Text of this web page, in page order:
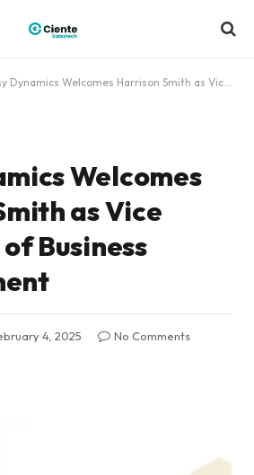
Welcomes Harrison Smith as Vice President of Business Development
Welcomes
as Vice
Business
4, 2025
No Comments